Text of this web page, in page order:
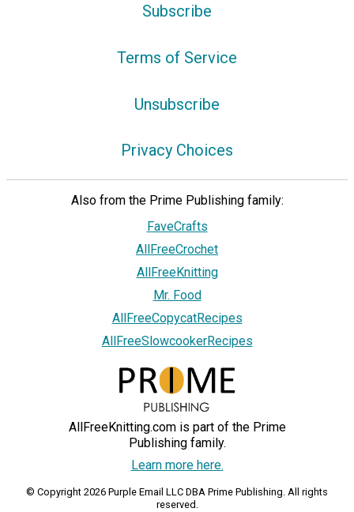
Subscribe
Terms of Service
Unsubscribe
Privacy Choices
Also from the Prime Publishing family:
FaveCrafts
AllFreeCrochet
AllFreeKnitting
Mr. Food
AllFreeCopycatRecipes
AllFreeSlowcookerRecipes
AllFreeKnitting.com is part of the Prime
Publishing family.
Learn more here.
© Copyright 2026 Purple Email LLC DBA Prime Publishing. All rights
reserved.